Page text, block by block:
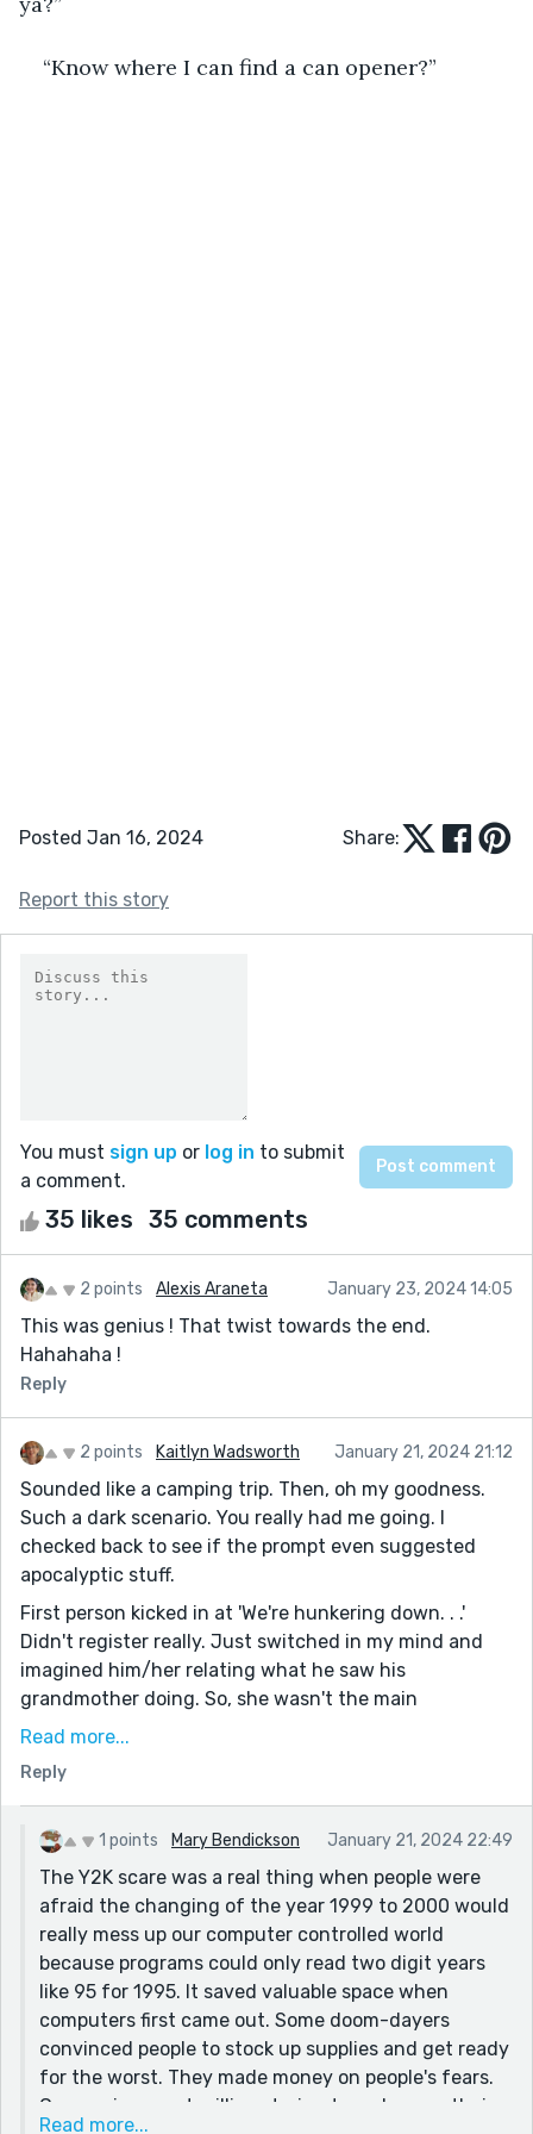
“Know where I can find a can opener?”
Posted Jan 16, 2024 Share:
Report this story
You must sign up or log in to submit
a comment.
35 likes 35 comments
2 points Alexis Araneta January 23, 2024 14:05
This was genius ! That twist towards the end.
Hahahaha !
Reply
2 points Kaitlyn Wadsworth January 21, 2024 21:12
Sounded like a camping trip. Then, oh my goodness.
Such a dark scenario. You really had me going. I
checked back to see if the prompt even suggested
apocalyptic stuff.
First person kicked in at 'We're hunkering down. . .'
Didn't register really. Just switched in my mind and
imagined him/her relating what he saw his
grandmother doing. So, she wasn't the main
protagonist. Maybe Luke should have introduced
When he mentions himself, after everyone else, I could
visualize the whole thing better.
Because the title mentioned a can-opener I checked
the initial list carefully. I was intrigued to know how
they would manage. I think this could have been a bit
more dramatic and made part of the plot. Especially as
the title suggests it.
I loved the Movie 'Don't Look Up'. It is dark in a funny
way. I think you would enjoy it. Some great stars in it.
Real tongue in cheek story line. If doom can possibly
be funny.
I enjoyed this story immensely. I could picture the
Read more...
Reply
1 points Mary Bendickson January 21, 2024 22:49
The Y2K scare was a real thing when people were
afraid the changing of the year 1999 to 2000 would
really mess up our computer controlled world
because programs could only read two digit years
like 95 for 1995. It saved valuable space when
computers first came out. Some doom-dayers
convinced people to stock up supplies and get ready
for the worst. They made money on people's fears.
Companies spent millions trying to make sure their
Read more...